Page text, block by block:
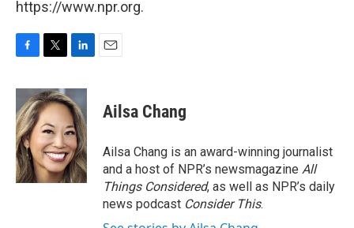
https://www.npr.org.
c
e
b
o
o
k
i
t
t
e
r
n
k
e
d
I
n
Ailsa Chang
Ailsa Chang is an award-winning journalist
and a host of NPR’s newsmagazine All
Things Considered, as well as NPR’s daily
news podcast Consider This.